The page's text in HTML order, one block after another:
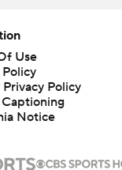
Use
Policy
Notice